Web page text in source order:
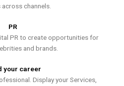
across channels.
PR
PR to create opportunities for
and brands.
your career
Display your Services,